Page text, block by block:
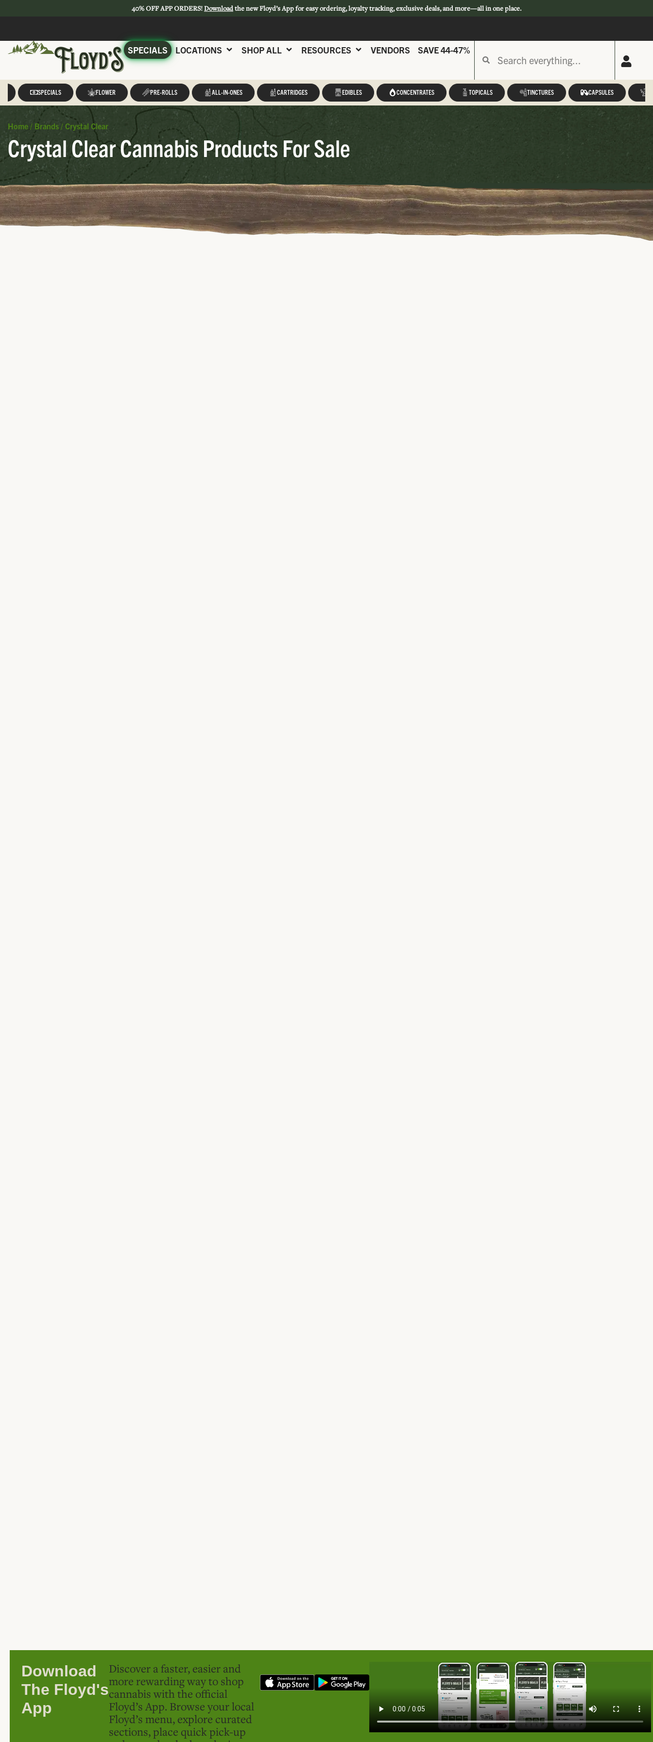
40% OFF APP ORDERS!Downloadthe new Floyd’s App for easy ordering, loyalty tracking, exclusive deals, and more—all in one place.
SPECIALS LOCATIONS SHOP ALL RESOURCES VENDORS SAVE 44-47%
SPECIALS FLOWER PRE-ROLLS ALL-IN-ONES CARTRIDGES EDIBLES CONCENTRATES TOPICALS TINCTURES CAPSULES
Home / Brands / Crystal Clear
Crystal Clear Cannabis Products For Sale
Download
The Floyd's
App
Discover a faster, easier and
more rewarding way to shop
cannabis with the official
Floyd’s App. Browse your local
Floyd’s menu, explore curated
sections, place quick pick-up